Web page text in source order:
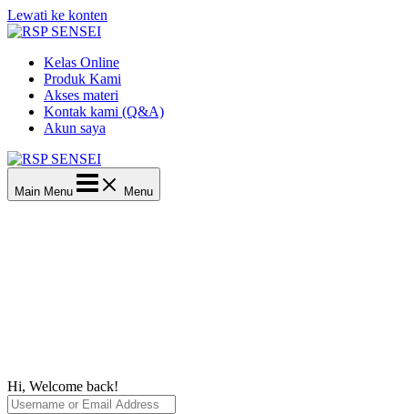
Lewati ke konten
Kelas Online
Produk Kami
Akses materi
Kontak kami (Q&A)
Akun saya
Main Menu Menu
Hi, Welcome back!